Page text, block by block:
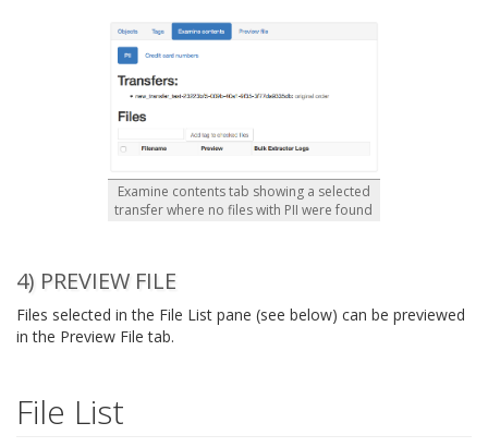
Examine contents tab showing a selected
transfer where no files with PII were found
4) PREVIEW FILE
Files selected in the File List pane (see below) can be previewed
in the Preview File tab.
File List